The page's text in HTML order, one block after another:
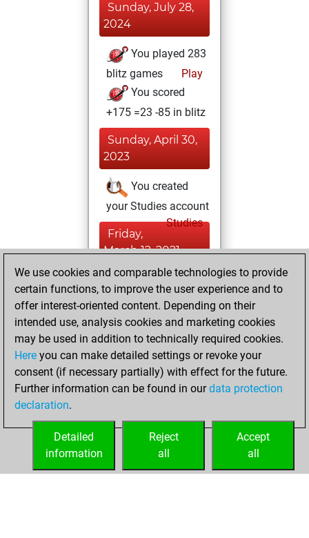
Sunday, July 28,
2024
You played 283
blitz games
Play
You scored
+175 =23 -85 in blitz
Sunday, April 30,
2023
You created
your Studies account
Studies
Friday,
March 12, 2021
You created
your Fritz account
Fritz
Thursday,
May 5, 2016
You played 41
bullet games
Play
=0 -11 in bullet
We use cookies and comparable technologies to provide
certain functions, to improve the user experience and to
offer interest-oriented content. Depending on their
intended use, analysis cookies and marketing cookies
may be used in addition to technically required cookies.
Here you can make detailed settings or revoke your
consent (if necessary partially) with effect for the future.
Further information can be found in ourdata protection
declaration.
Accept
all
Reject
all
Detailed
information